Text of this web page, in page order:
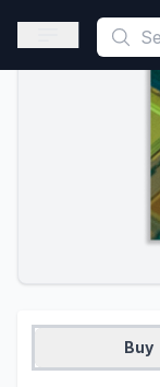
This is a
Open sidebar
Buy